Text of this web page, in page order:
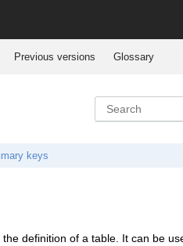
Previous versions Glossary
keys
definition of a table. It can be